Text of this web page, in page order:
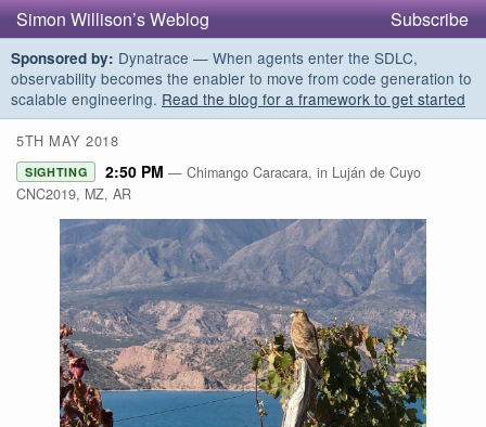
Simon Willison’s Weblog Subscribe
Sponsored by: Dynatrace — When agents enter the SDLC,
observability becomes the enabler to move from code generation to
scalable engineering. Read the blog for a framework to get started
5TH MAY 2018
SIGHTING 2:50 PM — Chimango Caracara, in Luján de Cuyo
CNC2019, MZ, AR